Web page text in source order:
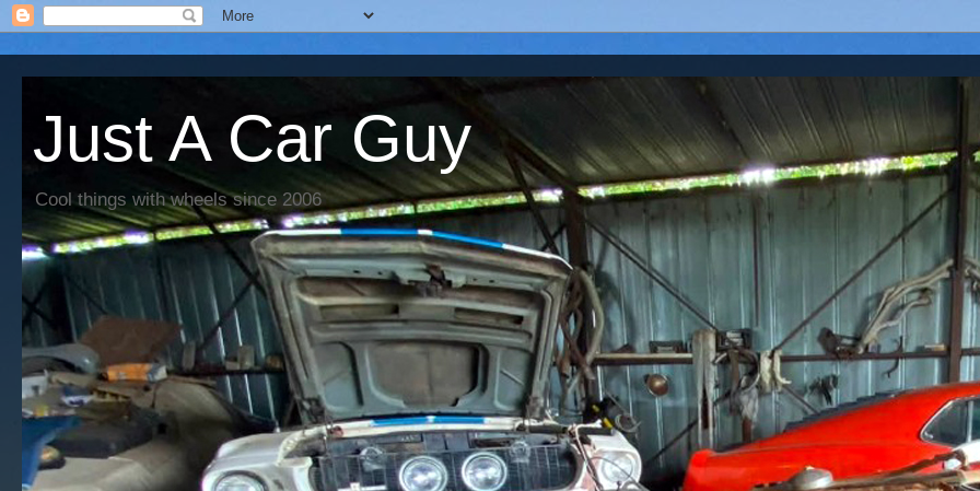
Just A Car Guy
Cool things with wheels since 2006